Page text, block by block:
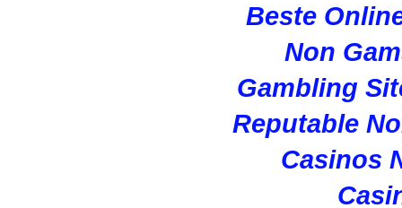
Beste
Non
Gambling
Reputable
Casinos